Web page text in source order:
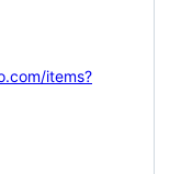
items?